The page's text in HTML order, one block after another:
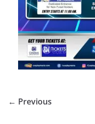
← Previous